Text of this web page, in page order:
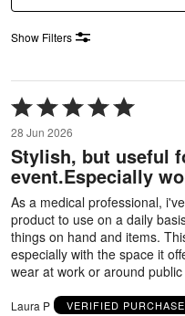
Show Filters
Rated
5
out
of
5
28 Jun 2026
Stylish, but useful
event.Especially
As a medical professional,
product to use on a daily
things on hand and items.
especially with the space it
wear at work or around
Laura P VERIFIED